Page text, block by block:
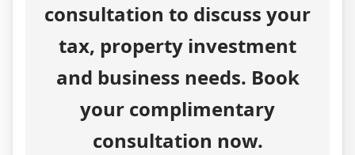
consultation to discuss your
tax, property investment
and business needs. Book
your complimentary
consultation now.